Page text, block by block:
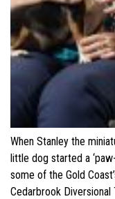
When Stanley the
little dog started a
some of the Gold
Cedarbrook